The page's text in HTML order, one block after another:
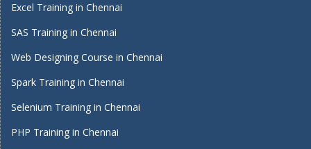
Excel Training in Chennai
SAS Training in Chennai
Web Designing Course in Chennai
Spark Training in Chennai
Selenium Training in Chennai
PHP Training in Chennai